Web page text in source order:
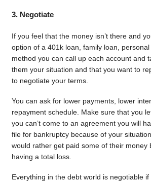
3. Negotiate
If you feel that the money isn’t there and
option of a 401k loan, family loan,
method you can call up each account and
them your situation and that you want to
to negotiate your terms.
You can ask for lower payments, lower
repayment schedule. Make sure that you
you can’t come to an agreement you will
file for bankruptcy because of your
would rather get paid some of their money
having a total loss.
Everything in the debt world is negotiable if